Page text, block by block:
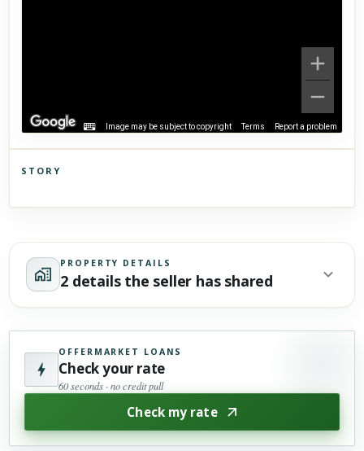
Image may be subject to copyright Terms Report a problem
STORY
PROPERTY DETAILS
2 details the seller has shared
OFFERMARKET LOANS
Check your rate
60 seconds · no credit pull
Check my rate